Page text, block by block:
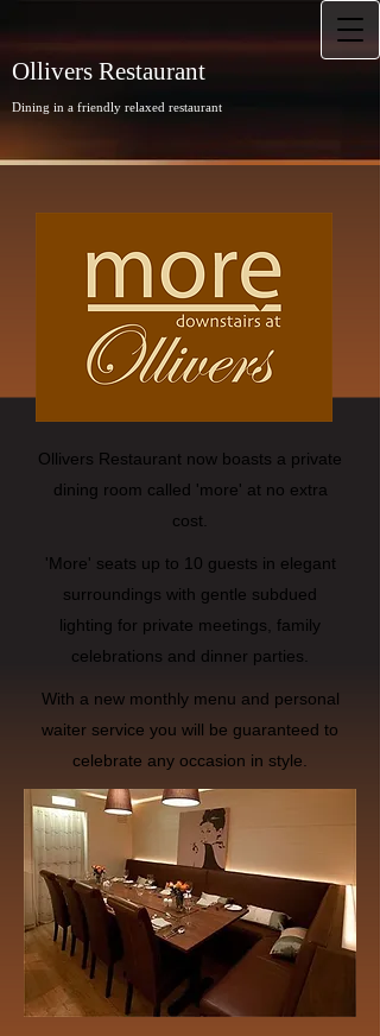
Ollivers Restaurant
Dining in a friendly relaxed restaurant
Ollivers Restaurant now boasts a private
dining room called 'more' at no extra
cost.
'More' seats up to 10 guests in elegant
surroundings with gentle subdued
lighting for private meetings, family
celebrations and dinner parties.
With a new monthly menu and personal
waiter service you will be guaranteed to
celebrate any occasion in style.